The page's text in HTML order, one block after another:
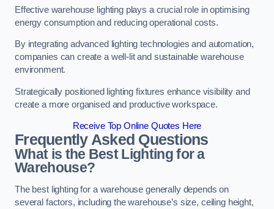
Effective warehouse lighting plays a crucial role in optimising
energy consumption and reducing operational costs.
By integrating advanced lighting technologies and automation,
companies can create a well-lit and sustainable warehouse
environment.
Strategically positioned lighting fixtures enhance visibility and
create a more organised and productive workspace.
Receive Top Online Quotes Here
Frequently Asked Questions
What is the Best Lighting for a
Warehouse?
The best lighting for a warehouse generally depends on
several factors, including the warehouse’s size, ceiling height,